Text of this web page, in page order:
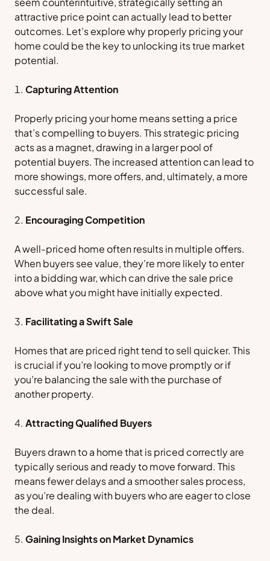
attractive price point can actually lead to better
outcomes. Let’s explore why properly pricing your
home could be the key to unlocking its true market
potential.
Capturing Attention
Properly pricing your home means setting a price
that’s compelling to buyers. This strategic pricing
acts as a magnet, drawing in a larger pool of
potential buyers. The increased attention can lead to
more showings, more offers, and, ultimately, a more
successful sale.
Encouraging Competition
A well-priced home often results in multiple offers.
When buyers see value, they’re more likely to enter
into a bidding war, which can drive the sale price
above what you might have initially expected.
Facilitating a Swift Sale
Homes that are priced right tend to sell quicker. This
is crucial if you’re looking to move promptly or if
you’re balancing the sale with the purchase of
another property.
Attracting Qualified Buyers
Buyers drawn to a home that is priced correctly are
typically serious and ready to move forward. This
means fewer delays and a smoother sales process,
as you’re dealing with buyers who are eager to close
the deal.
Gaining Insights on Market Dynamics